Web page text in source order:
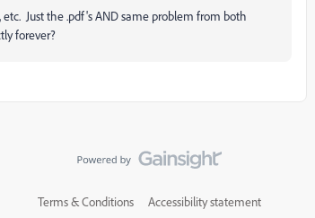
Just the .pdf's AND same problem from both
forever?
Terms & Conditions Accessibility statement